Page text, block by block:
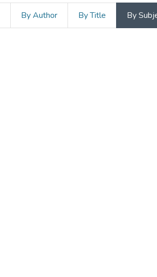
By Author By Title By